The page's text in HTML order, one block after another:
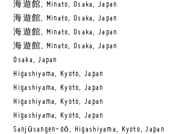
海遊館, Minato, Osaka, Japan
海遊館, Minato, Osaka, Japan
海遊館, Minato, Osaka, Japan
海遊館, Minato, Osaka, Japan
Osaka, Japan
Higashiyama, Kyoto, Japan
Higashiyama, Kyoto, Japan
Higashiyama, Kyoto, Japan
Higashiyama, Kyoto, Japan
Sanjūsangen-dō, Higashiyama, Kyoto, Japan